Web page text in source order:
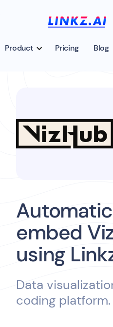
Product Pricing Blog
embed
using
Data
coding platform.